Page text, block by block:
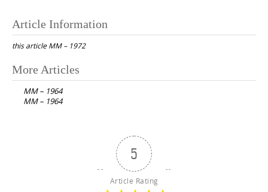
Article Information
this articleMM – 1972
Post
navigation
More Articles
MM – 1964
MM – 1964
5
Article Rating